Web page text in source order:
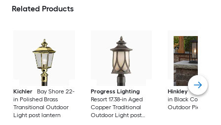
Related Products
Kichler
Bay Shore 22-
in Polished Brass
Transitional Outdoor
Light post lantern
Progress Lighting
Resort 17.38-in Aged
Copper Traditional
Outdoor Light post
Hinkley
Republic
in Black Coastal
Outdoor Pier